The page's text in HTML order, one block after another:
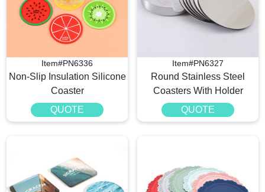
Item#PN6336
Non-Slip Insulation Silicone
Coaster
QUOTE
Item#PN6327
Round Stainless Steel
Coasters With Holder
QUOTE